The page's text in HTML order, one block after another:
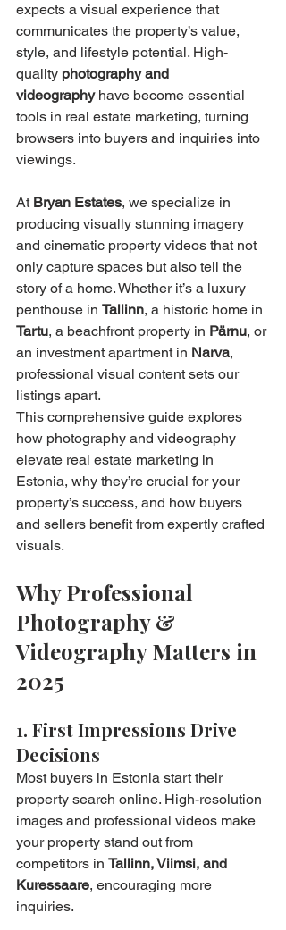
expects a visual experience that
communicates the property’s value,
style, and lifestyle potential. High-
quality photography and
videography have become essential
tools in real estate marketing, turning
browsers into buyers and inquiries into
viewings.
At Bryan Estates, we specialize in
producing visually stunning imagery
and cinematic property videos that not
only capture spaces but also tell the
story of a home. Whether it’s a luxury
penthouse in Tallinn, a historic home in
Tartu, a beachfront property in Pärnu, or
an investment apartment in Narva,
professional visual content sets our
listings apart.
This comprehensive guide explores
how photography and videography
elevate real estate marketing in
Estonia, why they’re crucial for your
property’s success, and how buyers
and sellers benefit from expertly crafted
visuals.
Why Professional
Photography &
Videography Matters in
2025
1. First Impressions Drive
Decisions
Most buyers in Estonia start their
property search online. High-resolution
images and professional videos make
your property stand out from
competitors in Tallinn, Viimsi, and
Kuressaare, encouraging more
inquiries.